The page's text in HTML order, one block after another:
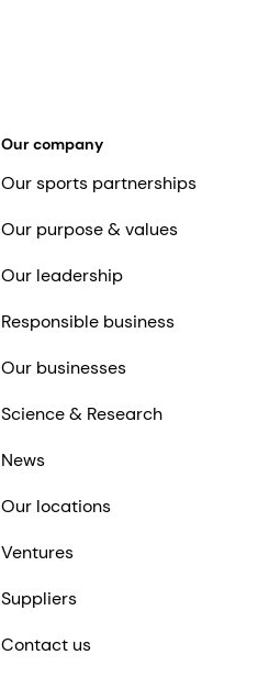
Our company
Our sports partnerships
Our purpose & values
Our leadership
Responsible business
Our businesses
Science & Research
News
Our locations
Ventures
Suppliers
Contact us